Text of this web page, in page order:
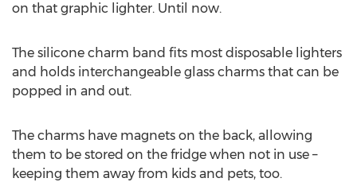
on that graphic lighter. Until now.
The silicone charm band fits most disposable lighters
and holds interchangeable glass charms that can be
popped in and out.
The charms have magnets on the back, allowing
them to be stored on the fridge when not in use –
keeping them away from kids and pets, too.